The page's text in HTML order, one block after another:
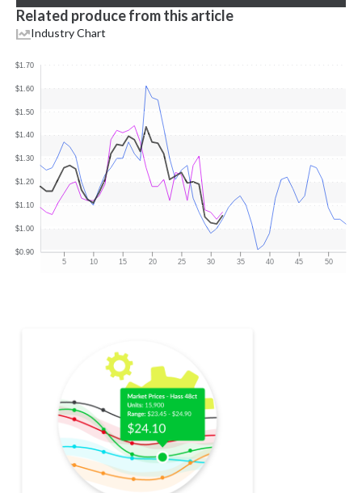
Related produce from this article
Industry Chart
5 10 15 20 25 30 35 40 45 50
$0.90
$1.00
$1.10
$1.20
$1.30
$1.40
$1.50
$1.60
$1.70